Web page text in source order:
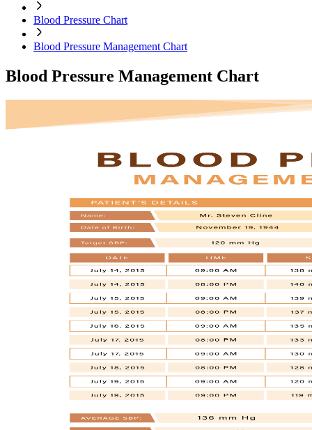
Blood Pressure Chart
Blood Pressure Management Chart
Blood Pressure Management Chart